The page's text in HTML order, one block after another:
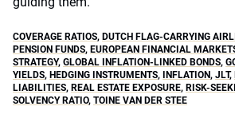
COVERAGE RATIOS, DUTCH FLAG-CARRYING
PENSION FUNDS, EUROPEAN FINANCIAL
STRATEGY, GLOBAL INFLATION-LINKED BONDS,
YIELDS, HEDGING INSTRUMENTS, INFLATION, JLT,
LIABILITIES, REAL ESTATE EXPOSURE, RISK-
SOLVENCY RATIO, TOINE VAN DER STEE